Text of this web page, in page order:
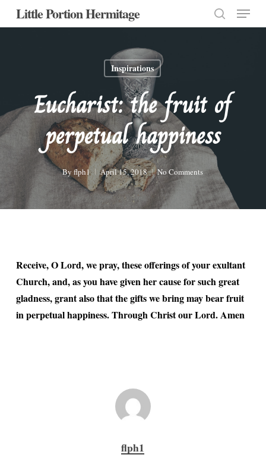
SkipLittle Portion Hermitage
search
Menu
Inspirations
Eucharist: the fruit of
perpetual happiness
By flph1 April 15, 2018 No Comments
Receive, O Lord, we pray, these offerings of your exultant
Church, and, as you have given her cause for such great
gladness, grant also that the gifts we bring may bear fruit
in perpetual happiness. Through Christ our Lord. Amen
flph1